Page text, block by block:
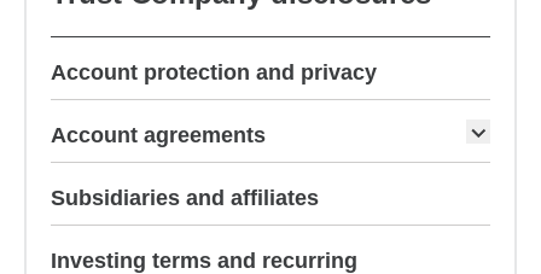
Account protection and privacy
Account agreements
Subsidiaries and affiliates
Investing terms and recurring